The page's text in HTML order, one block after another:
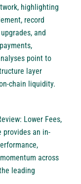
highlighting
record
and
point to
layer
chain liquidity.
Lower Fees,
provides an in-
across
leading